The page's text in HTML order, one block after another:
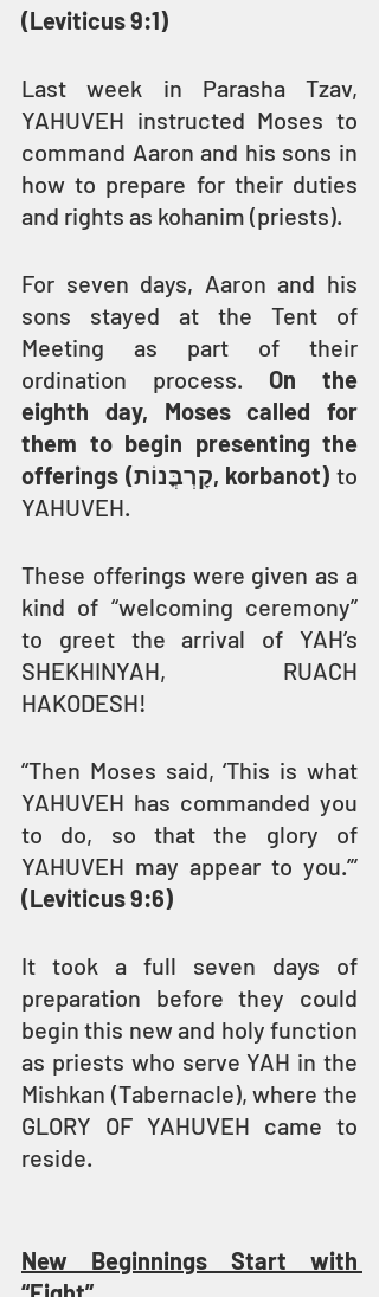
(Leviticus 9:1)
Last week in Parasha Tzav,
YAHUVEH instructed Moses to
command Aaron and his sons in
how to prepare for their duties
and rights as kohanim (priests).
For seven days, Aaron and his
sons stayed at the Tent of
Meeting as part of their
ordination process. On the
eighth day, Moses called for
them to begin presenting the
offerings (קָרְבֳּנוֹת, korbanot) to
YAHUVEH.
These offerings were given as a
kind of “welcoming ceremony”
to greet the arrival of YAH’s
SHEKHINYAH, RUACH
HAKODESH!
“Then Moses said, ‘This is what
YAHUVEH has commanded you
to do, so that the glory of
(Leviticus 9:6)
It took a full seven days of
preparation before they could
begin this new and holy function
as priests who serve YAH in the
Mishkan (Tabernacle), where the
GLORY OF YAHUVEH came to
reside.
New Beginnings Start with